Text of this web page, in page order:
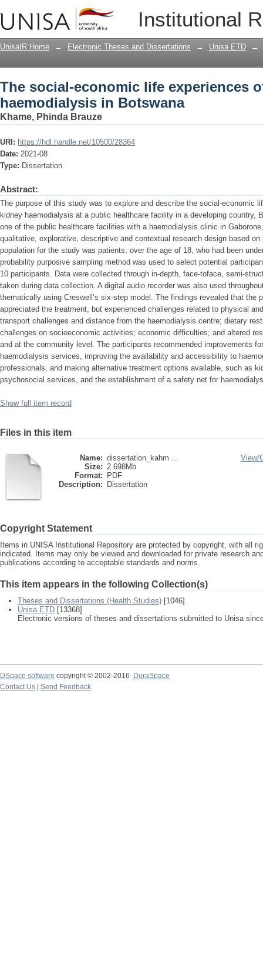
Institutional
The social-economic life
Botswana
UnisaIR Home → Electronic Theses and Dissertations → Unisa ETD →
The social-economic life experiences
haemodialysis in Botswana
Khame, Phinda Brauze
URI: https://hdl.handle.net/10500/28364
Date: 2021-08
Type: Dissertation
Abstract:
The purpose of this study was to explore and describe the social-economic
kidney haemodialysis at a public healthcare facility in a developing country,
one of the public healthcare facilities with a haemodialysis clinic in
qualitative, explorative, descriptive and contextual research design based
population for the study was patients, over the age of 18, who had been
probability purposive sampling method was used to select potential
10 participants. Data were collected through in-depth, face-toface, semi-
taken during data collection. A digital audio recorder was also used
thematically using Creswell’s six-step model. The findings revealed that the
appreciated the treatment, but experienced challenges related to physical
transport challenges and distance from the haemodialysis centre; dietary
challenges on socioeconomic activities; economic difficulties; and altered
and at the community level. The participants recommended improvements
haemodialysis services, improving the availability and accessibility to
professionals, and making alternative treatment options available, such as
psychosocial services, and the establishment of a safety net for
Show full item record
Files in this item
Name: dissertation_kahm ...
Size: 2.698Mb
Format:
PDF
Description:
Dissertation
View/
Copyright Statement
Items in UNISA Institutional Repository are protected by copyright, with all
indicated. Items may only be viewed and downloaded for private research
publications according to acceptable standards and norms.
This item appears in the following Collection(s)
Theses and Dissertations (Health Studies) [1046]
Unisa ETD [13368]
Electronic versions of theses and dissertations submitted to Unisa
DSpace software copyright © 2002-2016
DuraSpace
Contact Us
Send Feedback